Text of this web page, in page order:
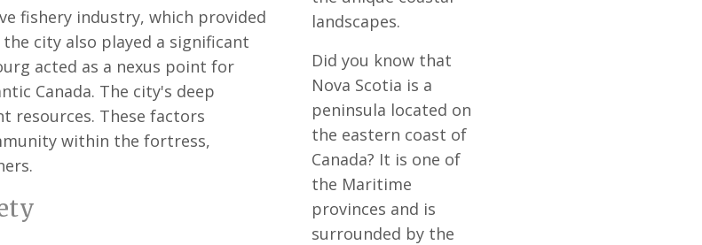
landscapes.
Did you know that
Nova Scotia is a
peninsula located on
the eastern coast of
Canada? It is one of
the Maritime
provinces and is
surrounded by the
fishery industry, which provided
city also played a significant
acted as a nexus point for
Canada. The city's deep
resources. These factors
within the fortress,